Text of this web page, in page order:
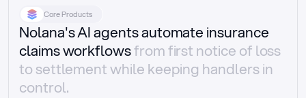
Core Products
Nolana's AI agents automate insurance
claims workflowsfrom first notice of loss
to settlement while keeping handlers in
control.